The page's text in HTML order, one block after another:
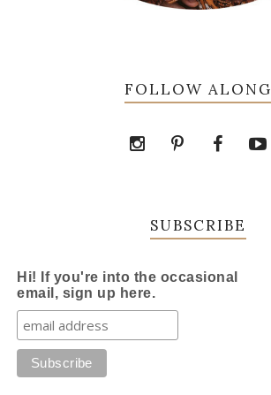
FOLLOW ALONG
SUBSCRIBE
Hi! If you're into the occasional
email, sign up here.